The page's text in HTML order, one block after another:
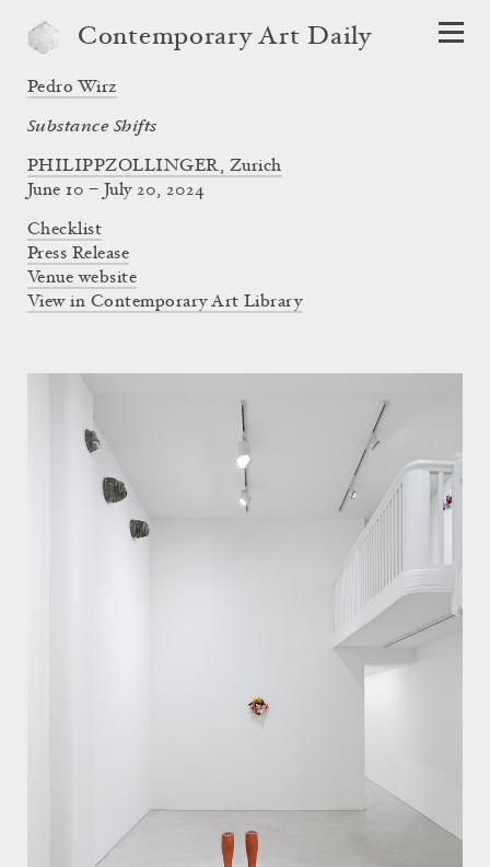
Contemporary Art Daily
Pedro Wirz
Substance Shifts
PHILIPPZOLLINGER, Zurich
June 10 – July 20, 2024
Checklist
Press Release
Venue website
View in Contemporary Art Library